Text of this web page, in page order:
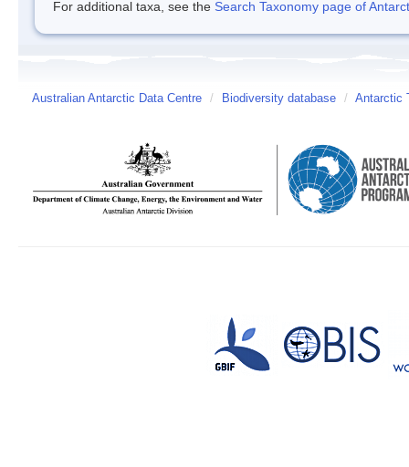
For additional taxa, see the Search Taxonomy page of
Australian Antarctic Data Centre / Biodiversity database / Antarctic